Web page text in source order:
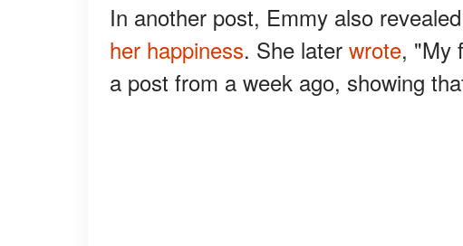
In another post, Emmy also
her happiness. She later wrote, "My
a post from a week ago, showing